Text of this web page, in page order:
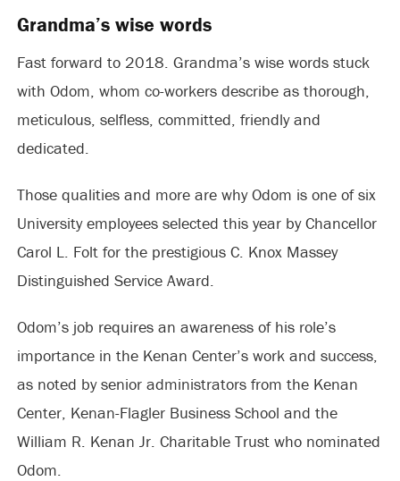
Grandma’s wise words
Fast forward to 2018. Grandma’s wise words stuck
with Odom, whom co-workers describe as thorough,
meticulous, selfless, committed, friendly and
dedicated.
Those qualities and more are why Odom is one of six
University employees selected this year by Chancellor
Carol L. Folt for the prestigious C. Knox Massey
Distinguished Service Award.
Odom’s job requires an awareness of his role’s
importance in the Kenan Center’s work and success,
as noted by senior administrators from the Kenan
Center, Kenan-Flagler Business School and the
William R. Kenan Jr. Charitable Trust who nominated
Odom.